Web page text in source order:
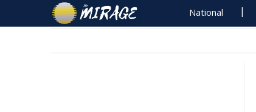
National